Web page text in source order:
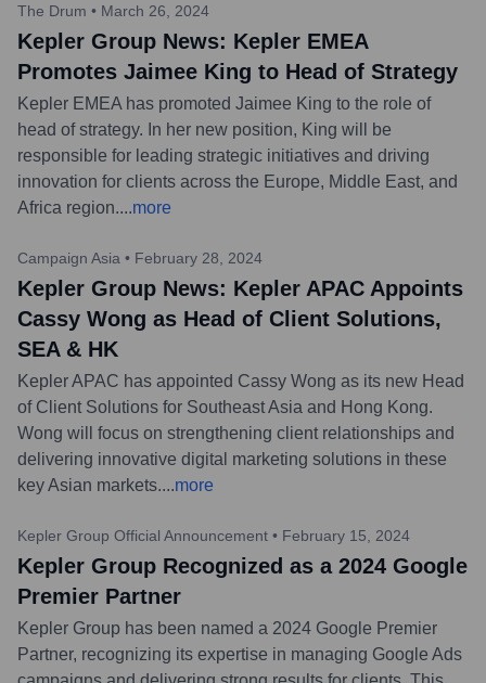
The Drum • March 26, 2024
Kepler Group News: Kepler EMEA
Promotes Jaimee King to Head of Strategy
Kepler EMEA has promoted Jaimee King to the role of
head of strategy. In her new position, King will be
responsible for leading strategic initiatives and driving
innovation for clients across the Europe, Middle East, and
Africa region....more
Campaign Asia • February 28, 2024
Kepler Group News: Kepler APAC Appoints
Cassy Wong as Head of Client Solutions,
SEA & HK
Kepler APAC has appointed Cassy Wong as its new Head
of Client Solutions for Southeast Asia and Hong Kong.
Wong will focus on strengthening client relationships and
delivering innovative digital marketing solutions in these
key Asian markets....more
Kepler Group Official Announcement • February 15, 2024
Kepler Group Recognized as a 2024 Google
Premier Partner
Kepler Group has been named a 2024 Google Premier
Partner, recognizing its expertise in managing Google Ads